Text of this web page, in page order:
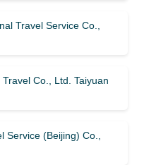
Travel Service Co.,
Co., Ltd. Taiyuan
(Beijing) Co.,